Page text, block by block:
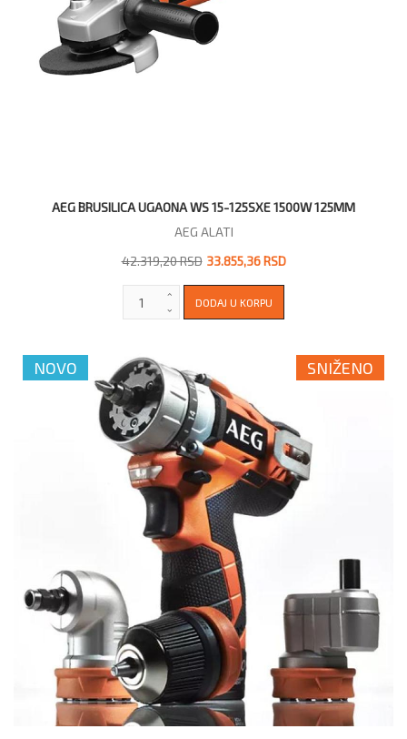
AEG BRUSILICA UGAONA WS 15-125SXE 1500W 125MM
AEG ALATI
42.319,20 RSD 33.855,36 RSD
NOVO SNIŽENO